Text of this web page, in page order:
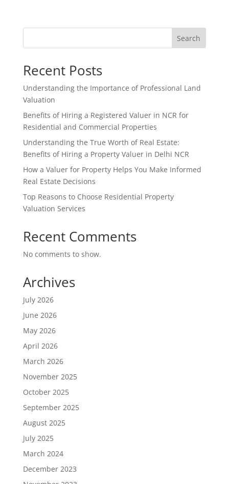
Search
Recent Posts
Understanding the Importance of Professional Land
Valuation
Benefits of Hiring a Registered Valuer in NCR for
Residential and Commercial Properties
Understanding the True Worth of Real Estate:
Benefits of Hiring a Property Valuer in Delhi NCR
How a Valuer for Property Helps You Make Informed
Real Estate Decisions
Top Reasons to Choose Residential Property
Valuation Services
Recent Comments
No comments to show.
Archives
July 2026
June 2026
May 2026
April 2026
March 2026
November 2025
October 2025
September 2025
August 2025
July 2025
March 2024
December 2023